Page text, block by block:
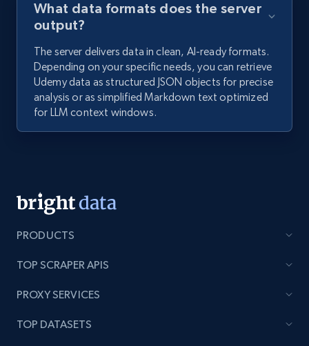
What data formats does the server
output?
The server delivers data in clean, AI-ready formats.
Depending on your specific needs, you can retrieve
Udemy data as structured JSON objects for precise
analysis or as simplified Markdown text optimized
for LLM context windows.
PRODUCTS
TOP SCRAPER APIS
PROXY SERVICES
TOP DATASETS